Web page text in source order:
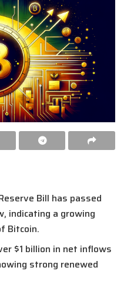
Bill has passed
indicating a growing
Bitcoin.
$1 billion in net inflows
strong renewed